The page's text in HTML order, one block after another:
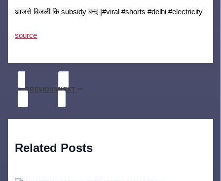
आजसे बिजली कि subsidy बन्द |#viral #shorts #delhi #electricity
source
PREVIOUSNEXT
Related Posts